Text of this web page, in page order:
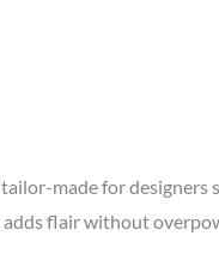
made for designers
adds flair without